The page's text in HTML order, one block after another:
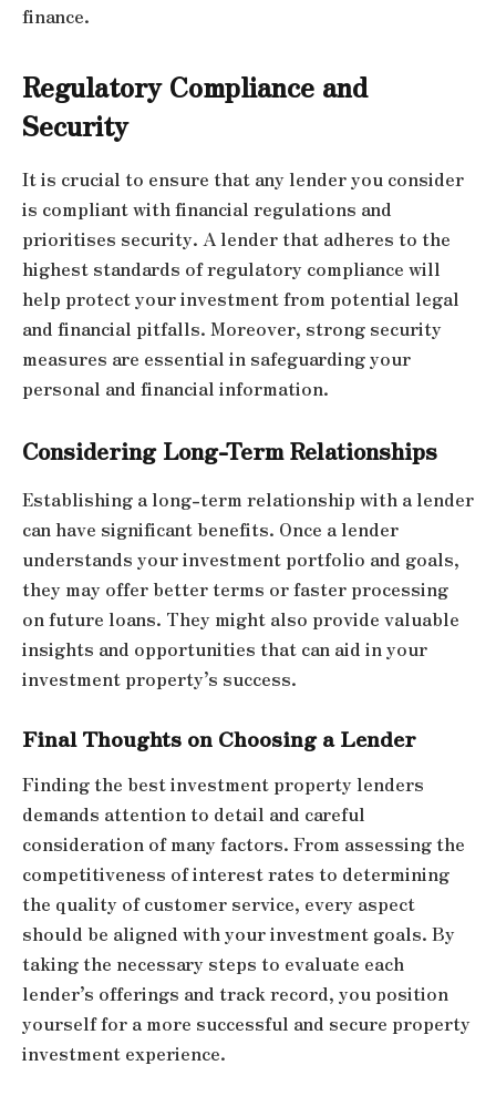
finance.
Regulatory Compliance and
Security
It is crucial to ensure that any lender you consider
is compliant with financial regulations and
prioritises security. A lender that adheres to the
highest standards of regulatory compliance will
help protect your investment from potential legal
and financial pitfalls. Moreover, strong security
measures are essential in safeguarding your
personal and financial information.
Considering Long-Term Relationships
Establishing a long-term relationship with a lender
can have significant benefits. Once a lender
understands your investment portfolio and goals,
they may offer better terms or faster processing
on future loans. They might also provide valuable
insights and opportunities that can aid in your
investment property’s success.
Final Thoughts on Choosing a Lender
Finding the best investment property lenders
demands attention to detail and careful
consideration of many factors. From assessing the
competitiveness of interest rates to determining
the quality of customer service, every aspect
should be aligned with your investment goals. By
taking the necessary steps to evaluate each
lender’s offerings and track record, you position
yourself for a more successful and secure property
investment experience.